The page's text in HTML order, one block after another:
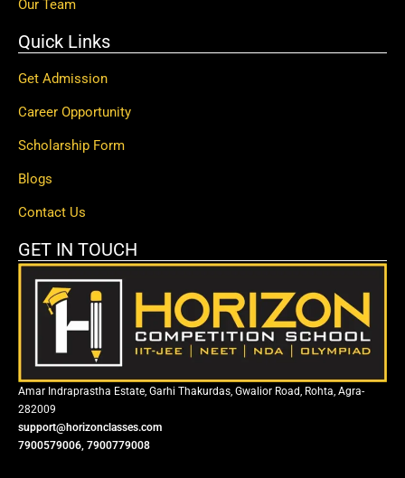
Our Team
Quick Links
Get Admission
Career Opportunity
Scholarship Form
Blogs
Contact Us
GET IN TOUCH
Amar Indraprastha Estate, Garhi Thakurdas, Gwalior Road, Rohta, Agra-
282009
support@horizonclasses.com
7900579006, 7900779008